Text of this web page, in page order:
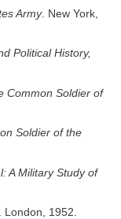
Army. New York,
Political History,
Common Soldier of
Soldier of the
A Military Study of
. London, 1952.